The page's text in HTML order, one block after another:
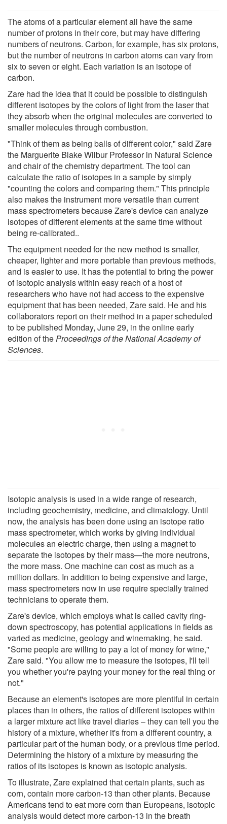
The atoms of a particular element all have the same
number of protons in their core, but may have differing
numbers of neutrons. Carbon, for example, has six protons,
but the number of neutrons in carbon atoms can vary from
six to seven or eight. Each variation is an isotope of
carbon.
Zare had the idea that it could be possible to distinguish
different isotopes by the colors of light from the laser that
they absorb when the original molecules are converted to
smaller molecules through combustion.
"Think of them as being balls of different color," said Zare
the Marguerite Blake Wilbur Professor in Natural Science
and chair of the chemistry department. The tool can
calculate the ratio of isotopes in a sample by simply
"counting the colors and comparing them." This principle
also makes the instrument more versatile than current
mass spectrometers because Zare's device can analyze
isotopes of different elements at the same time without
being re-calibrated..
The equipment needed for the new method is smaller,
cheaper, lighter and more portable than previous methods,
and is easier to use. It has the potential to bring the power
of isotopic analysis within easy reach of a host of
researchers who have not had access to the expensive
equipment that has been needed, Zare said. He and his
collaborators report on their method in a paper scheduled
to be published Monday, June 29, in the online early
edition of theProceedings of the National Academy of
Sciences.
Isotopic analysis is used in a wide range of research,
including geochemistry, medicine, and climatology. Until
now, the analysis has been done using an isotope ratio
mass spectrometer, which works by giving individual
molecules an electric charge, then using a magnet to
separate the isotopes by their mass—the more neutrons,
the more mass. One machine can cost as much as a
million dollars. In addition to being expensive and large,
mass spectrometers now in use require specially trained
technicians to operate them.
Zare's device, which employs what is called cavity ring-
down spectroscopy, has potential applications in fields as
varied as medicine, geology and winemaking, he said.
"Some people are willing to pay a lot of money for wine,"
Zare said. "You allow me to measure the isotopes, I'll tell
you whether you're paying your money for the real thing or
not."
Because an element's isotopes are more plentiful in certain
places than in others, the ratios of different isotopes within
a larger mixture act like travel diaries – they can tell you the
history of a mixture, whether it's from a different country, a
particular part of the human body, or a previous time period.
Determining the history of a mixture by measuring the
ratios of its isotopes is known as isotopic analysis.
To illustrate, Zare explained that certain plants, such as
corn, contain more carbon-13 than other plants. Because
Americans tend to eat more corn than Europeans, isotopic
analysis would detect more carbon-13 in the breath